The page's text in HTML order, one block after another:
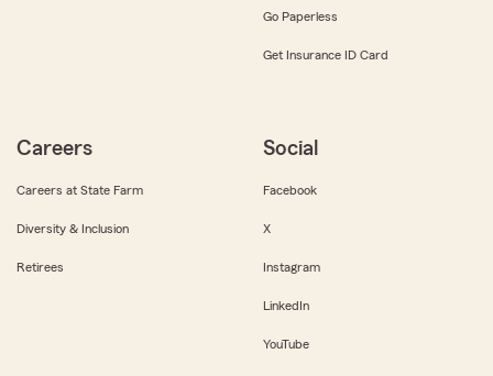
Go Paperless
Get Insurance ID Card
Careers
Careers at State Farm
Diversity & Inclusion
Retirees
Social
Facebook
X
Instagram
LinkedIn
YouTube